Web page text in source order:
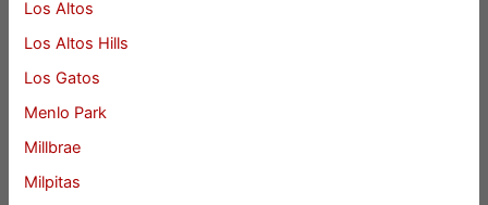
Los Altos
Los Altos Hills
Los Gatos
Menlo Park
Millbrae
Milpitas